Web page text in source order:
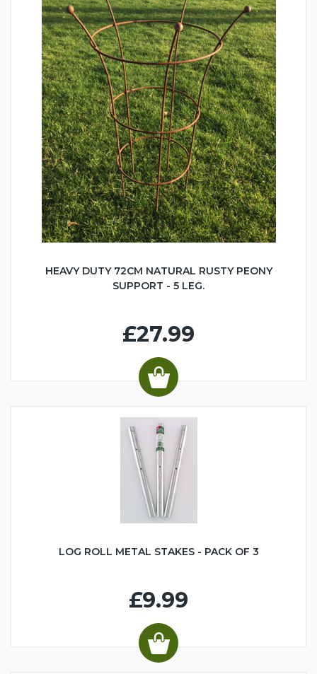
HEAVY DUTY 72CM NATURAL RUSTY PEONY
SUPPORT - 5 LEG.
£27.99
LOG ROLL METAL STAKES - PACK OF 3
£9.99